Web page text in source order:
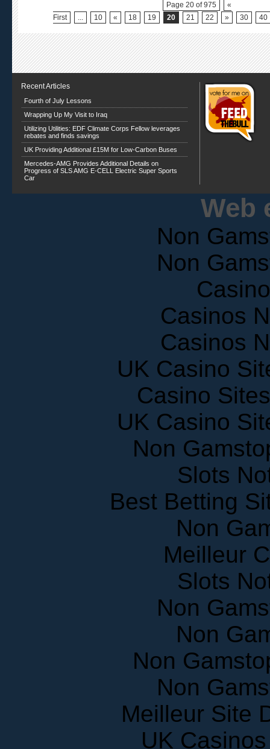
Page 20 of 975
«
First
... 10 « 18 19 20 21 22 » 30 40
Recent Articles
Fourth of July Lessons
Wrapping Up My Visit to Iraq
Utilizing Utilities: EDF Climate Corps Fellow leverages
rebates and finds savings
UK Providing Additional £15M for Low-Carbon Buses
Mercedes-AMG Provides Additional Details on
Progress of SLS AMG E-CELL Electric Super Sports
Car
Web
Non
Non
Casinos
Casinos
UK Casino
Casino
UK Casino
Non
Slots
Best Betting
Non
Meilleur
Slots
Non
Non
Non
Non
Meilleur Site
UK